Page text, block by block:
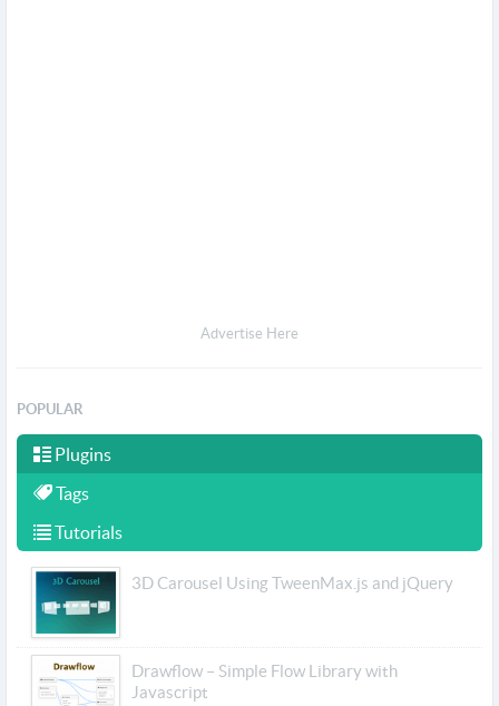
Advertise Here
POPULAR
Plugins
Tags
Tutorials
3D Carousel Using TweenMax.js and jQuery
Drawflow – Simple Flow Library with
Javascript